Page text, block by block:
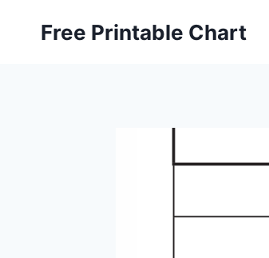
Free Printable Chart